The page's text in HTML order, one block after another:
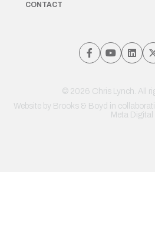
CONTACT
© 2026 Chris Lynch. All
Website by Brooks & Boyd in
Meta Digital